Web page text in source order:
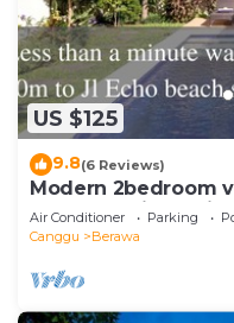
US $125
9.8(6 Reviews)
Modern 2bedroom
Canggu - Villa Sari
Air Conditioner Parking
Canggu
Berawa